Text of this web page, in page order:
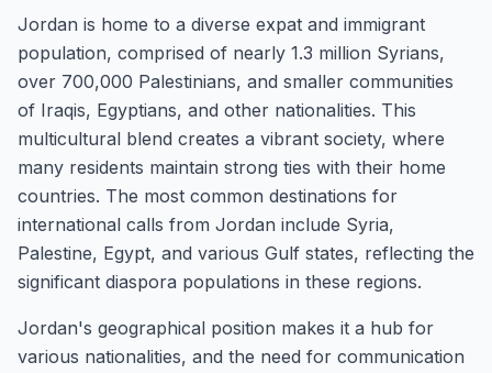
Jordan is home to a diverse expat and immigrant
population, comprised of nearly 1.3 million Syrians,
over 700,000 Palestinians, and smaller communities
of Iraqis, Egyptians, and other nationalities. This
multicultural blend creates a vibrant society, where
many residents maintain strong ties with their home
countries. The most common destinations for
international calls from Jordan include Syria,
Palestine, Egypt, and various Gulf states, reflecting the
significant diaspora populations in these regions.
Jordan's geographical position makes it a hub for
various nationalities, and the need for communication